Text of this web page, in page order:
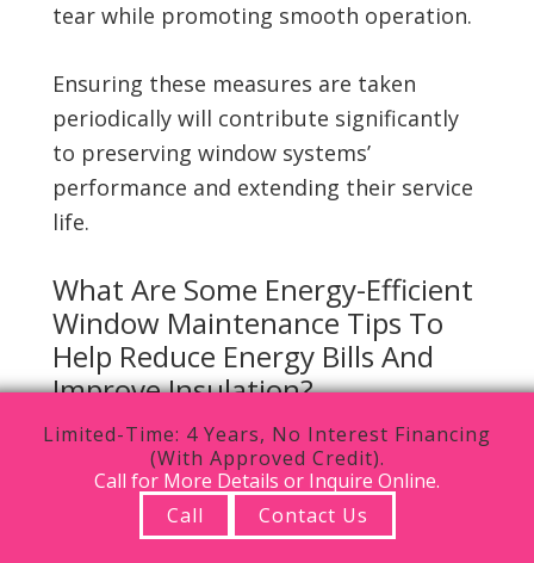
tear while promoting smooth operation.
Ensuring these measures are taken
periodically will contribute significantly
to preserving window systems’
performance and extending their service
life.
What Are Some Energy-Efficient
Window Maintenance Tips To
Help Reduce Energy Bills And
Improve Insulation?
Energy-efficient window maintenance
tips can significantly reduce energy bills
while improving insulation within the
Limited-Time: 4 Years, No Interest Financing
(With Approved Credit).
Call for More Details or Inquire Online.
Call
Contact Us